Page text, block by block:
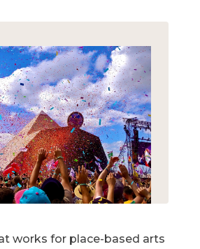
works for place-based arts